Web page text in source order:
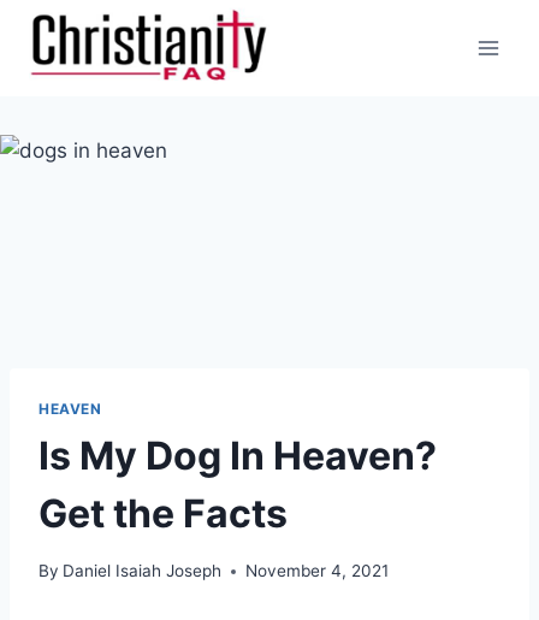
Skip
content
HEAVEN
Is My Dog In Heaven?
Get the Facts
By Daniel Isaiah Joseph November 4, 2021